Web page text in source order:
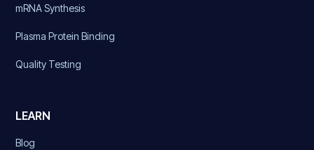
mRNA Synthesis
Plasma Protein Binding
Quality Testing
LEARN
Blog